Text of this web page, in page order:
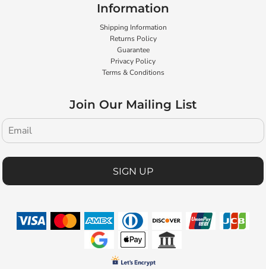
Information
Shipping Information
Returns Policy
Guarantee
Privacy Policy
Terms & Conditions
Join Our Mailing List
SIGN UP